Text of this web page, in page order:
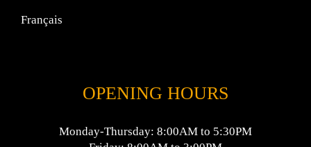
OPENING HOURS
Monday-Thursday: 8:00AM to 5:30PM
Français